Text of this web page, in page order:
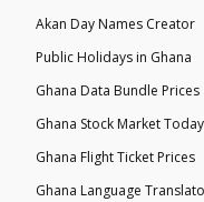
Akan Day Names Creator
Public Holidays in Ghana
Ghana Data Bundle Prices
Ghana Stock Market Today
Ghana Flight Ticket Prices
Ghana Language